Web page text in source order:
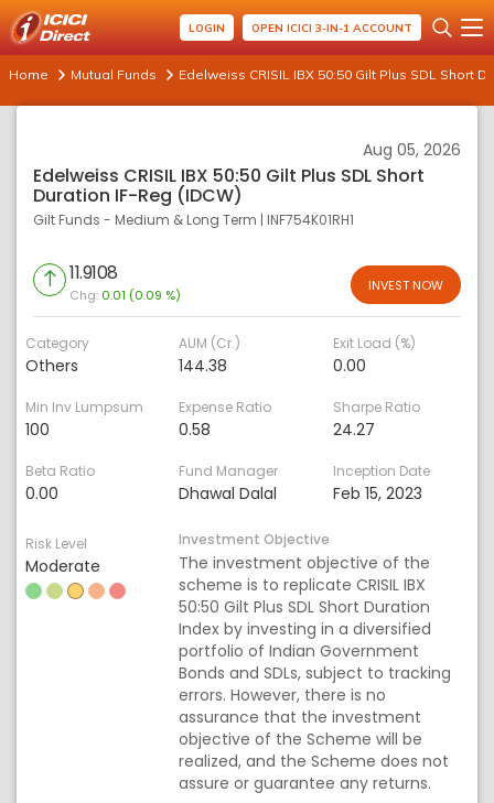
LOGIN OPEN ICICI 3-IN-1 ACCOUNT
Home Mutual Funds Edelweiss CRISIL IBX 50:50 Gilt Plus SDL Short
Aug 05, 2026
Edelweiss CRISIL IBX 50:50 Gilt Plus SDL Short
Duration IF-Reg (IDCW)
Gilt Funds - Medium & Long Term | INF754K01RH1
11.9108
Chg: 0.01 (0.09 %)
INVEST NOW
Category
Others
AUM (Cr.)
144.38
Exit Load (%)
0.00
Min Inv Lumpsum
100
Expense Ratio
0.58
Sharpe Ratio
24.27
Beta Ratio
0.00
Fund Manager
Dhawal Dalal
Inception Date
Feb 15, 2023
Risk Level
Moderate
Investment Objective
The investment objective of the
scheme is to replicate CRISIL IBX
50:50 Gilt Plus SDL Short Duration
Index by investing in a diversified
portfolio of Indian Government
Bonds and SDLs, subject to tracking
errors. However, there is no
assurance that the investment
objective of the Scheme will be
realized, and the Scheme does not
assure or guarantee any returns.